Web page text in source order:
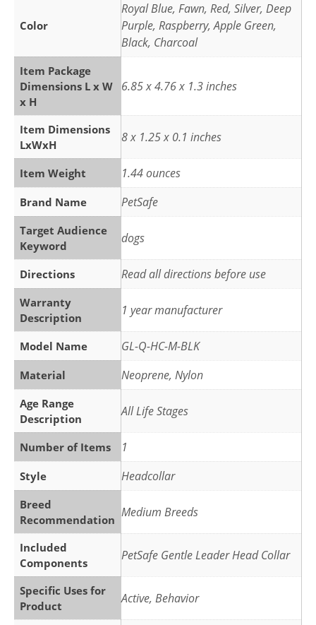
Color
Royal Blue, Fawn, Red, Silver, Deep
Purple, Raspberry, Apple Green,
Black, Charcoal
Item Package
Dimensions L x W
x H
6.85 x 4.76 x 1.3 inches
Item Dimensions
LxWxH
8 x 1.25 x 0.1 inches
Item Weight 1.44 ounces
Brand Name PetSafe
Target Audience
Keyword
dogs
Directions Read all directions before use
Warranty
Description
1 year manufacturer
Model Name GL-Q-HC-M-BLK
Material Neoprene, Nylon
Age Range
Description
All Life Stages
Number of Items 1
Style Headcollar
Breed
Recommendation Medium Breeds
Included
Components
PetSafe Gentle Leader Head Collar
Specific Uses for
Product
Active, Behavior